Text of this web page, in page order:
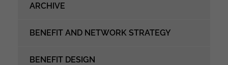
ARCHIVE
BENEFIT AND NETWORK STRATEGY
BENEFIT DESIGN